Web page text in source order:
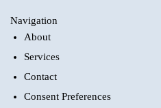
Navigation
About
Services
Contact
Consent Preferences